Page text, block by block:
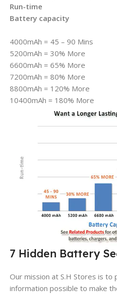
Run-time
Battery capacity
4000mAh = 45 – 90 Mins
5200mAh = 30% More
6600mAh = 65% More
7200mAh = 80% More
8800mAh = 120% More
10400mAh = 180% More
7 Hidden Battery
Our mission at S.H Stores is to
information possible to make